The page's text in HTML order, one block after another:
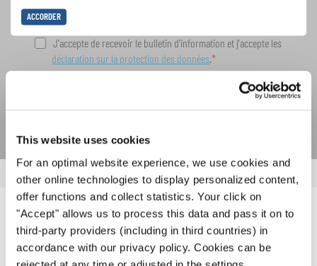
This website uses cookies
For an optimal website experience, we use cookies and
other online technologies to display personalized content,
offer functions and collect statistics. Your click on
"Accept" allows us to process this data and pass it on to
third-party providers (including in third countries) in
accordance with our privacy policy. Cookies can be
ACCORDER
J'accepte de recevoir le bulletin d'information et j'accepte les
déclaration sur la protection des données.
NOUVELLES CONNEXES